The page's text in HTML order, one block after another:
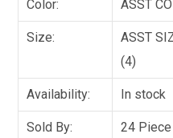
Color: ASST
Size:
ASST
(4)
Availability: In stock
Sold By: 24 Piece